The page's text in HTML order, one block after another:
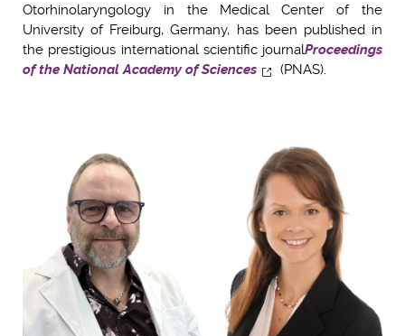
Otorhinolaryngology in the Medical Center of the
University of Freiburg, Germany, has been published in
the prestigious international scientific journalProceedings
of the National Academy of Sciences
(PNAS).